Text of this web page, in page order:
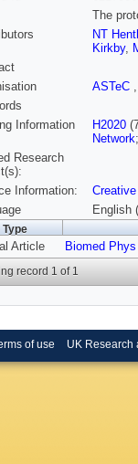
The
NT
Kirkby,
ASTeC
Information
H2020
Network
Research
Information:
English
Type
Article Biomed
record 1 of 1
of use UK Research